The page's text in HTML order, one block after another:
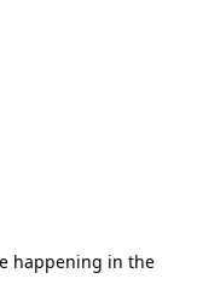
happening in the